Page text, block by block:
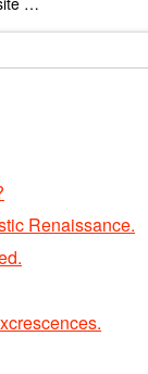
Renaissance.